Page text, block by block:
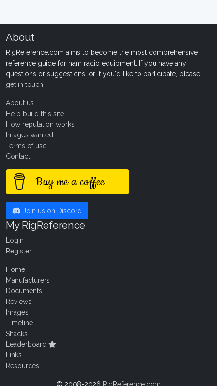
About
RigReference.com aims to become the most comprehensive
reference guide for ham radio equipment. If you have any
questions or suggestions, or if you'd like to participate, please
get in touch
About us
Help build this site
How reputation works
Images wanted!
Terms of use
Contact
Buy me a coffee
Join us on Discord
My RigReference
Login
Register
Home
Manufacturers
Documents
Reviews
Images
Timeline
Shacks
Leaderboard
Links
Resources
© 2008-2026 RigReference.com